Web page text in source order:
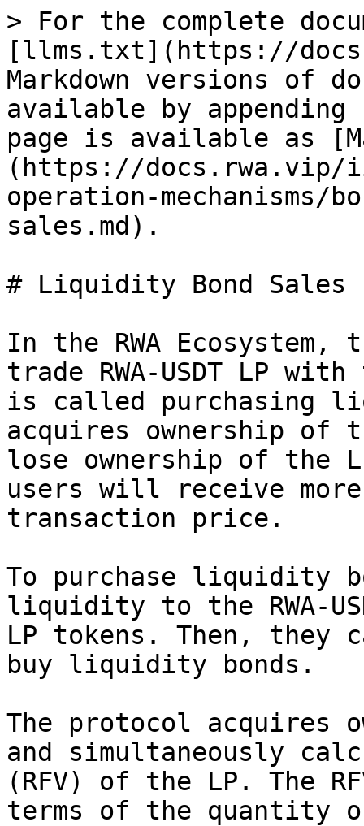
> For the complete
[llms.txt](https://
Markdown versions of
available by
page is available as
(https://docs.rwa.vip/
operation-
sales.md).
# Liquidity Bond Sales
In the RWA Ecosystem,
trade RWA-USDT LP
is called purchasing
acquires ownership of
lose ownership of the
users will receive more
transaction price.
To purchase liquidity
liquidity to the RWA-
LP tokens. Then, they
buy liquidity bonds.
The protocol acquires
and simultaneously
(RFV) of the LP. The
terms of the quantity